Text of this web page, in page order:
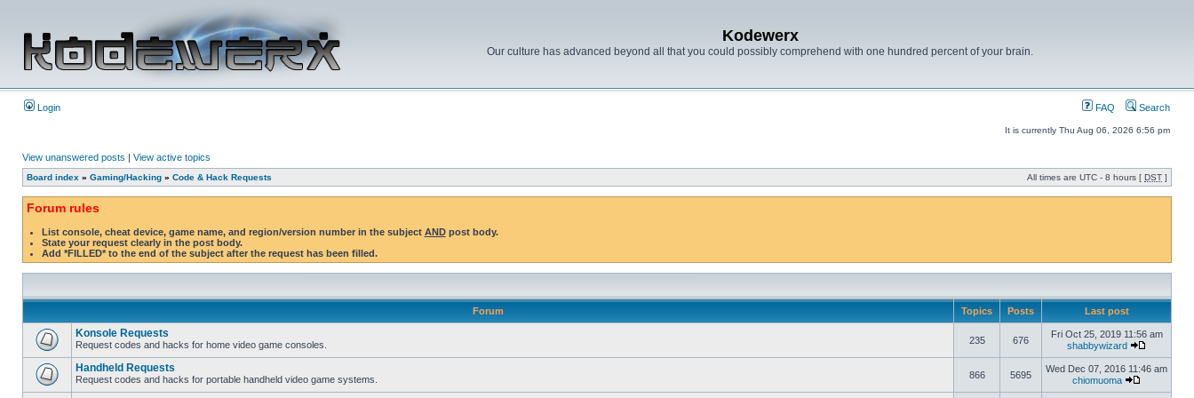
Kodewerx
Our culture has advanced beyond all that you could possibly comprehend with one hundred percent of your brain.
Login FAQ Search
It is currently Thu Aug 06, 2026 6:56 pm
View unanswered posts | View active topics
Board index » Gaming/Hacking » Code & Hack Requests All times are UTC - 8 hours [ DST ]
Forum rules
List console, cheat device, game name, and region/version number in the subject ANDpost body.
State your request clearly in the post body.
Add *FILLED* to the end of the subject after the request has been filled.
Forum Topics Posts Last post
Konsole Requests
Request codes and hacks for home video game consoles. 235 676
Fri Oct 25, 2019 11:56 am
shabbywizard
Handheld Requests
Request codes and hacks for portable handheld video game systems. 866 5695
Wed Dec 07, 2016 11:46 am
chiomuoma